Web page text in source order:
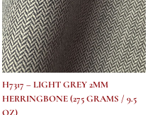
H7317 – LIGHT GREY 2MM
HERRINGBONE (275 GRAMS / 9.5